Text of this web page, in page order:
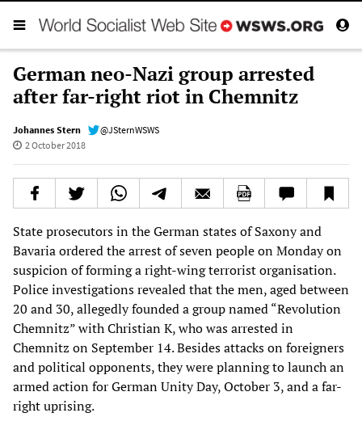
German neo-Nazi group arrested
after far-right riot in Chemnitz
Johannes Stern
@JSternWSWS
2 October 2018
State prosecutors in the German states of Saxony and
Bavaria ordered the arrest of seven people on Monday on
suspicion of forming a right-wing terrorist organisation.
Police investigations revealed that the men, aged between
20 and 30, allegedly founded a group named “Revolution
Chemnitz” with Christian K, who was arrested in
Chemnitz on September 14. Besides attacks on foreigners
and political opponents, they were planning to launch an
armed action for German Unity Day, October 3, and a far-
right uprising.